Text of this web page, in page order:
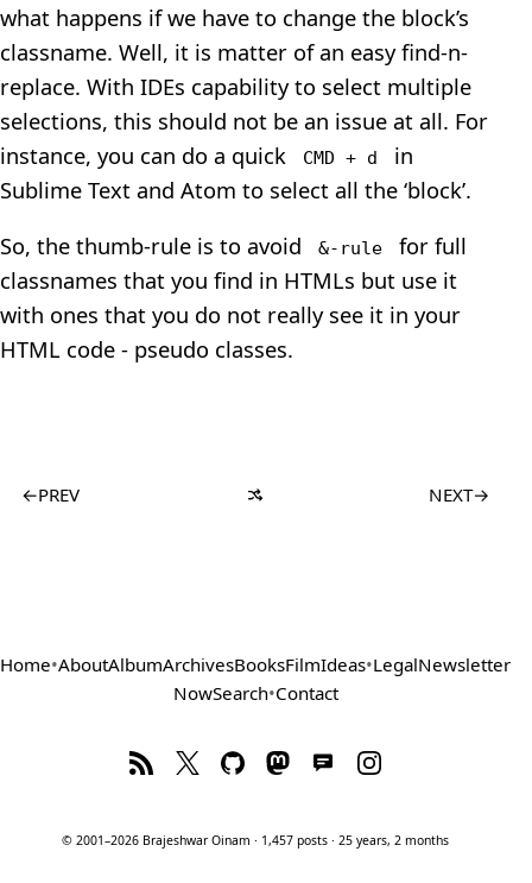
what happens if we have to change the block’s
classname. Well, it is matter of an easy find-n-
replace. With IDEs capability to select multiple
selections, this should not be an issue at all. For
instance, you can do a quick
CMD + d
in
Sublime Text and Atom to select all the ‘block’.
So, the thumb-rule is to avoid
&-rule
for full
classnames that you find in HTMLs but use it
with ones that you do not really see it in your
HTML code - pseudo classes.
←PREV NEXT→
Home•AboutAlbumArchivesBooksFilmIdeas•LegalNewsletter
NowSearch•Contact
© 2001–2026 Brajeshwar Oinam · 1,457 posts · 25 years, 2 months